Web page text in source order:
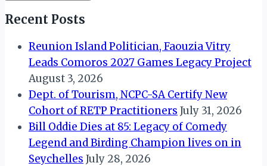
Recent Posts
Reunion Island Politician, Faouzia Vitry
Leads Comoros 2027 Games Legacy Project
August 3, 2026
Dept. of Tourism, NCPC-SA Certify New
Cohort of RETP Practitioners July 31, 2026
Bill Oddie Dies at 85: Legacy of Comedy
Legend and Birding Champion lives on in
Seychelles July 28, 2026